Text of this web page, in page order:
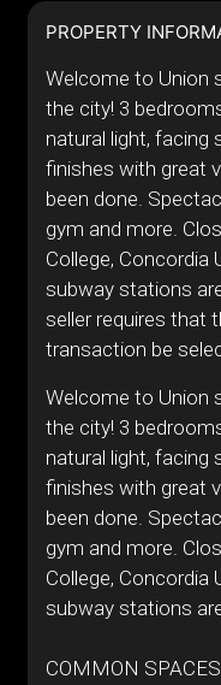
PROPERTY
Welcome to Union
the city! 3
natural light, facing
finishes with great
been done.
gym and more.
College, Concordia
subway stations
seller requires that
transaction be
Welcome to Union
the city! 3
natural light, facing
finishes with great
been done.
gym and more.
College, Concordia
subway stations
COMMON